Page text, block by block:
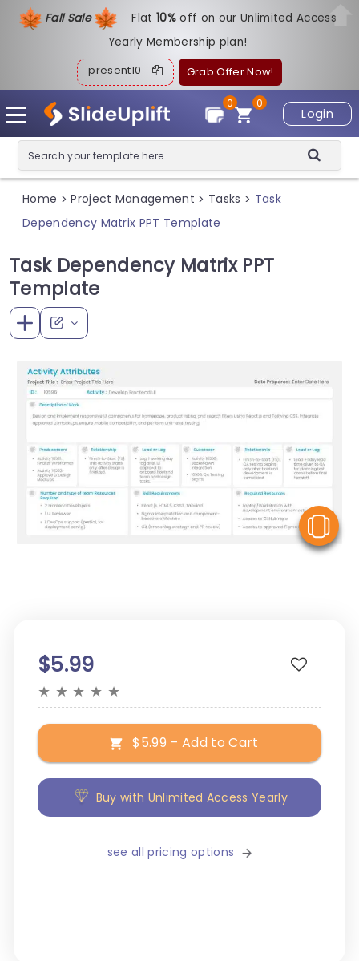
Fall Sale Flat10%off on our Unlimited Access
Yearly Membership plan!
present10 Grab Offer Now!
Login
0
0
Home > Project Management > Tasks > Task
Dependency Matrix PPT Template
Task Dependency Matrix PPT
Template
$5.99
★ ★ ★ ★ ★
$5.99 – Add to Cart
Buy with Unlimited Access Yearly
see all pricing options